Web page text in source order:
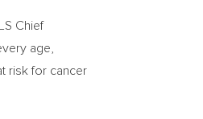
Chief
age,
risk for cancer